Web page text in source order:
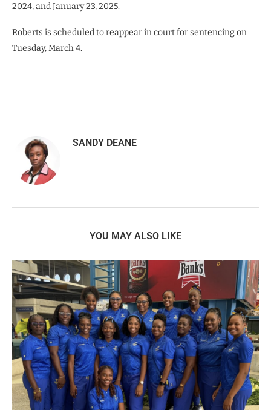
2024, and January 23, 2025.
Roberts is scheduled to reappear in court for sentencing on
Tuesday, March 4.
SANDY DEANE
YOU MAY ALSO LIKE